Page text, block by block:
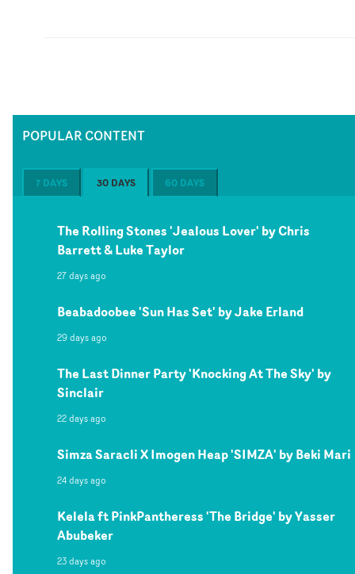
POPULAR CONTENT
7 DAYS 30 DAYS 60 DAYS
The Rolling Stones 'Jealous Lover' by Chris
Barrett & Luke Taylor
27 days ago
Beabadoobee 'Sun Has Set' by Jake Erland
29 days ago
The Last Dinner Party 'Knocking At The Sky' by
Sinclair
22 days ago
Simza Saracli X Imogen Heap 'SIMZA' by Beki Mari
24 days ago
Kelela ft PinkPantheress 'The Bridge' by Yasser
Abubeker
23 days ago